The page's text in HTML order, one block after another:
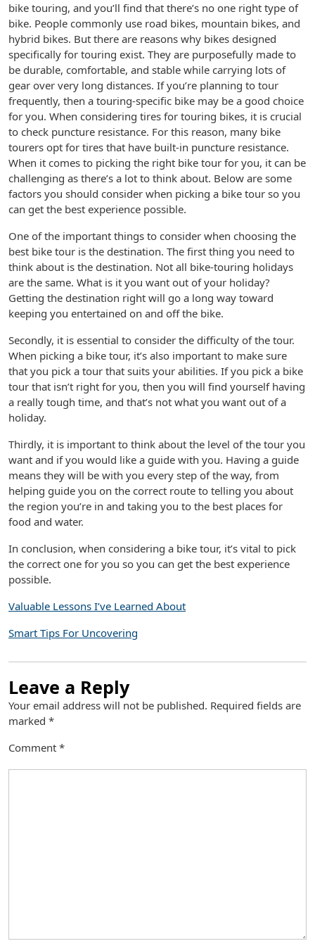
bike touring, and you’ll find that there’s no one right type of
bike. People commonly use road bikes, mountain bikes, and
hybrid bikes. But there are reasons why bikes designed
specifically for touring exist. They are purposefully made to
be durable, comfortable, and stable while carrying lots of
gear over very long distances. If you’re planning to tour
frequently, then a touring-specific bike may be a good choice
for you. When considering tires for touring bikes, it is crucial
to check puncture resistance. For this reason, many bike
tourers opt for tires that have built-in puncture resistance.
When it comes to picking the right bike tour for you, it can be
challenging as there’s a lot to think about. Below are some
factors you should consider when picking a bike tour so you
can get the best experience possible.
One of the important things to consider when choosing the
best bike tour is the destination. The first thing you need to
think about is the destination. Not all bike-touring holidays
are the same. What is it you want out of your holiday?
Getting the destination right will go a long way toward
keeping you entertained on and off the bike.
Secondly, it is essential to consider the difficulty of the tour.
When picking a bike tour, it’s also important to make sure
that you pick a tour that suits your abilities. If you pick a bike
tour that isn’t right for you, then you will find yourself having
a really tough time, and that’s not what you want out of a
holiday.
Thirdly, it is important to think about the level of the tour you
want and if you would like a guide with you. Having a guide
means they will be with you every step of the way, from
helping guide you on the correct route to telling you about
the region you’re in and taking you to the best places for
food and water.
In conclusion, when considering a bike tour, it’s vital to pick
the correct one for you so you can get the best experience
possible.
Valuable Lessons I’ve Learned About
Smart Tips For Uncovering
Leave a Reply
Your email address will not be published. Required fields are
marked *
Comment *